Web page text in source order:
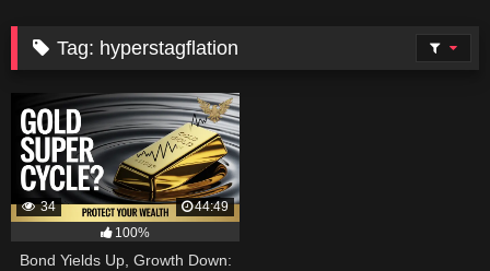
Tag: hyperstagflation
34
44:49
100%
Bond Yields Up, Growth Down: